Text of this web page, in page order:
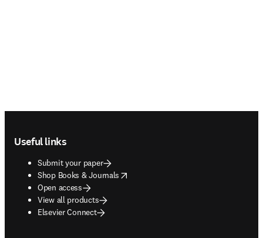
Useful links
Submit your paper
Shop Books & Journals
opens in new tab/window
Open access
View all products
Elsevier Connect